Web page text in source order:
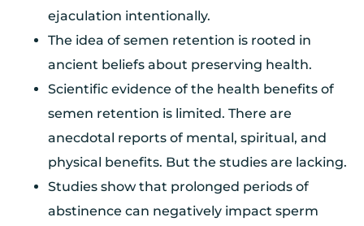
ejaculation intentionally.
The idea of semen retention is rooted in
ancient beliefs about preserving health.
Scientific evidence of the health benefits of
semen retention is limited. There are
anecdotal reports of mental, spiritual, and
physical benefits. But the studies are lacking.
Studies show that prolonged periods of
abstinence can negatively impact sperm